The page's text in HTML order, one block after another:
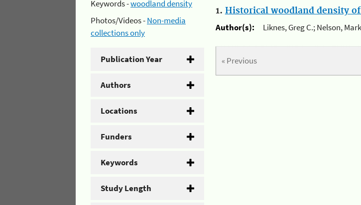
Keywords -woodland density
Photos/Videos -Non-media
collections only
Publication Year
Authors
Locations
Funders
Keywords
Study Length
1. Historical woodland density
Author(s):
Liknes, Greg C.; Nelson,
« Previous